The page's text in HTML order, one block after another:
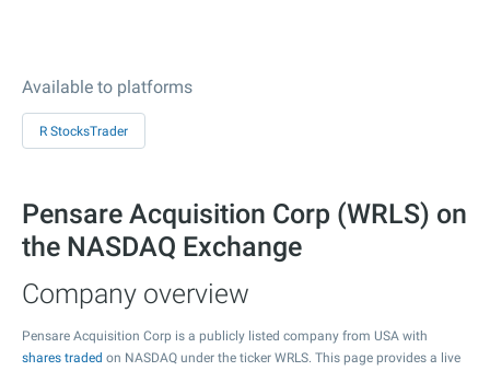
Available to platforms
R StocksTrader
Pensare Acquisition Corp (WRLS) on
the NASDAQ Exchange
Company overview
Pensare Acquisition Corp is a publicly listed company from USA with
shares traded on NASDAQ under the ticker WRLS. This page provides a live